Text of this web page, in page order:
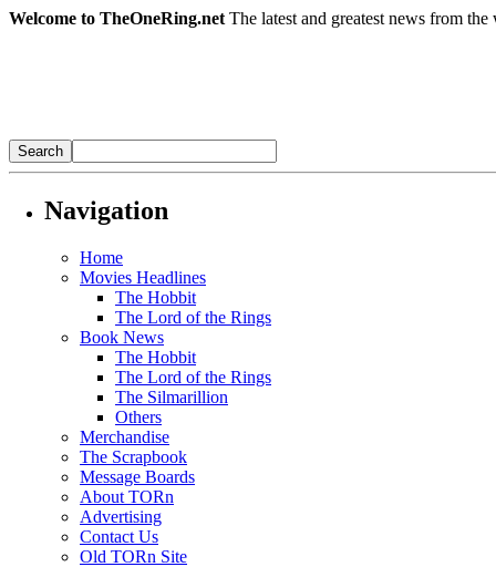
Welcome to TheOneRing.net The latest and greatest news from
Navigation
Home
Movies Headlines
The Hobbit
The Lord of the Rings
Book News
The Hobbit
The Lord of the Rings
The Silmarillion
Others
Merchandise
The Scrapbook
Message Boards
About TORn
Advertising
Contact Us
Old TORn Site